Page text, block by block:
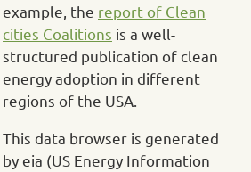
example, the report of Clean
cities Coalitions is a well-
structured publication of clean
energy adoption in different
regions of the USA.
This data browser is generated
by eia (US Energy Information